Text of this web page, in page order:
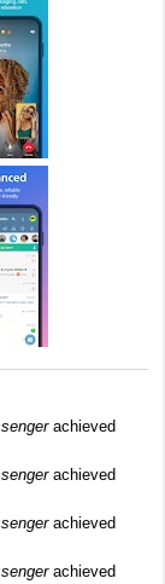
achieved
achieved
achieved
achieved